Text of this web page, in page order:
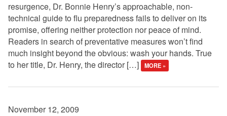
resurgence, Dr. Bonnie Henry’s approachable, non-
technical guide to flu preparedness fails to deliver on its
promise, offering neither protection nor peace of mind.
Readers in search of preventative measures won’t find
much insight beyond the obvious: wash your hands. True
to her title, Dr. Henry, the director […]
MORE »
November 12, 2009